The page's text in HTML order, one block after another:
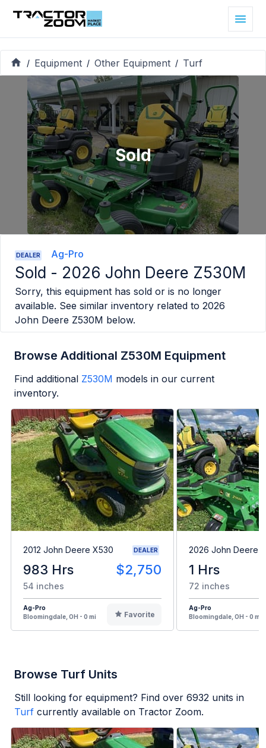
/ Equipment / Other Equipment / Turf
Sold
DEALER Ag-Pro
Sold - 2026 John Deere Z530M
Sorry, this equipment has sold or is no longer
available. See similar inventory related to 2026
John Deere Z530M below.
Browse Additional Z530M Equipment
Find additional Z530M models in our current
inventory.
2012 John Deere X530 DEALER
983 Hrs $2,750
54 inches
Ag-Pro
Bloomingdale, OH - 0 mi
Favorite
2026 John Deere
1 Hrs
72 inches
Ag-Pro
Bloomingdale, OH - 0 mi
Browse Turf Units
Still looking for equipment? Find over 6932 units in
Turf currently available on Tractor Zoom.